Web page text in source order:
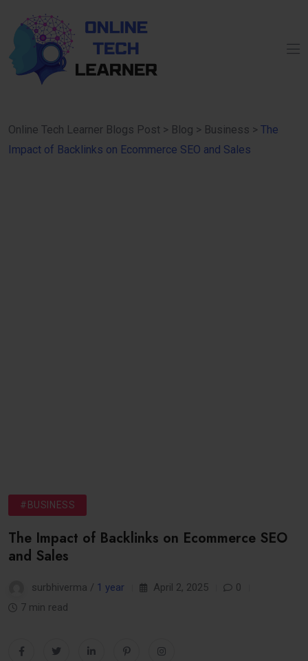
Online Tech Learner Blogs Post > Blog > Business > The
Impact of Backlinks on Ecommerce SEO and Sales
#BUSINESS
The Impact of Backlinks on Ecommerce SEO
and Sales
surbhiverma / 1 year April 2, 2025
0
7 min read